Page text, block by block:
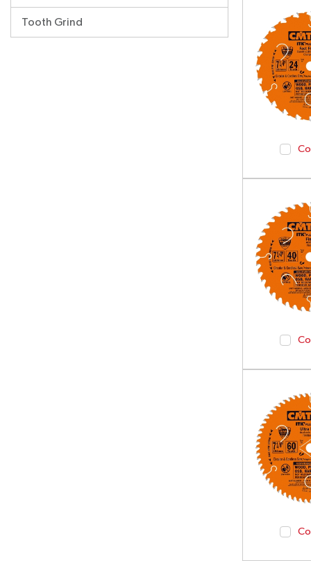
Tooth Grind